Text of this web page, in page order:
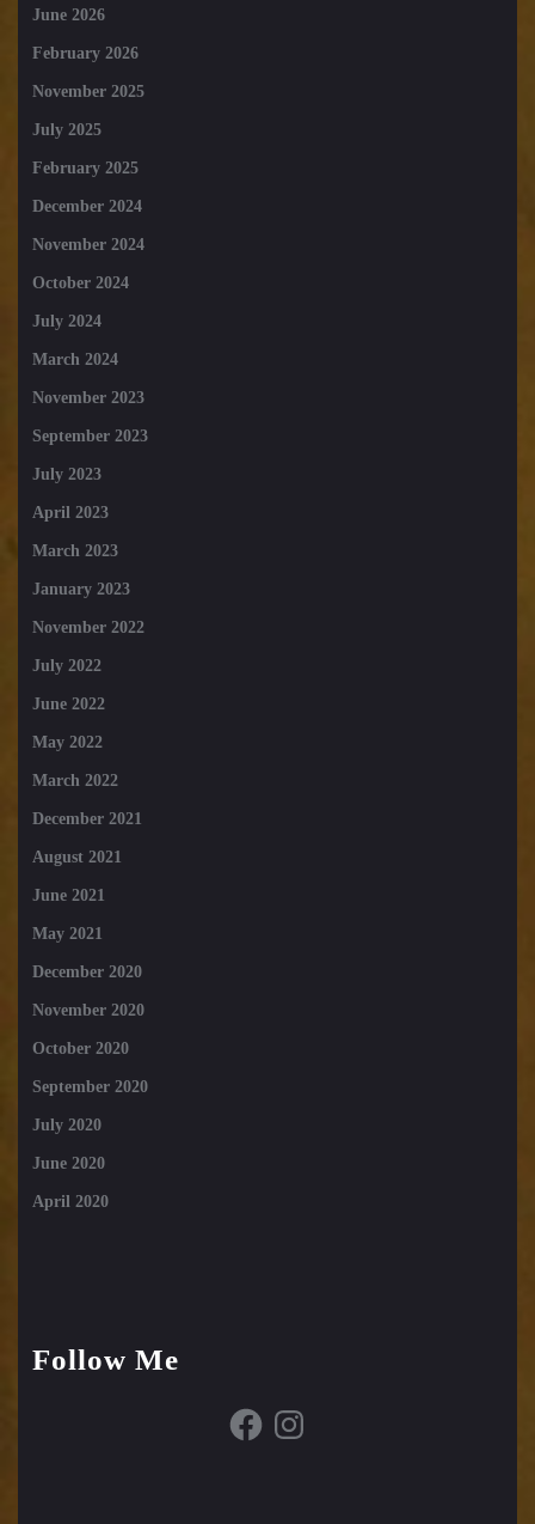
June 2026
February 2026
November 2025
July 2025
February 2025
December 2024
November 2024
October 2024
July 2024
March 2024
November 2023
September 2023
July 2023
April 2023
March 2023
January 2023
November 2022
July 2022
June 2022
May 2022
March 2022
December 2021
August 2021
June 2021
May 2021
December 2020
November 2020
October 2020
September 2020
July 2020
June 2020
April 2020
Follow Me
FacebookInstagram